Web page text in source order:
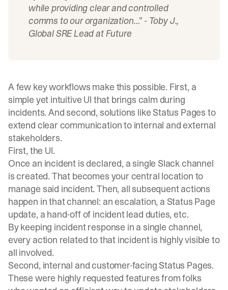
while providing clear and controlled
comms to our organization…” - Toby J.,
Global SRE Lead at Future
A few key workflows make this possible. First, a
simple yet intuitive UI that brings calm during
incidents. And second, solutions like Status Pages to
extend clear communication to internal and external
stakeholders.
First, the UI.
Once an incident is declared, a single Slack channel
is created. That becomes your central location to
manage said incident. Then, all subsequent actions
happen in that channel: an escalation, a Status Page
update, a hand-off of incident lead duties, etc.
By keeping incident response in a single channel,
every action related to that incident is highly visible to
all involved.
Second, internal and customer-facing Status Pages.
These were highly requested features from folks